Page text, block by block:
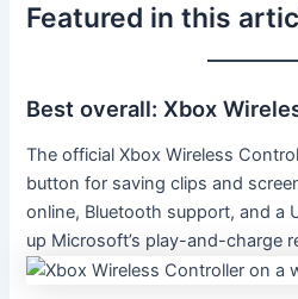
Featured in this
Best overall: Xbox
The official Xbox Wireless
button for saving clips and
online, Bluetooth support, and a
up Microsoft’s play-and-charge